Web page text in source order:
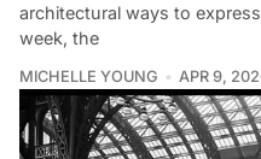
architectural ways to
week, the
MICHELLE YOUNG APR 9,